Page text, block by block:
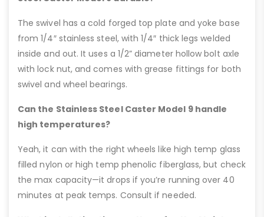
The swivel has a cold forged top plate and yoke base
from 1/4″ stainless steel, with 1/4″ thick legs welded
inside and out. It uses a 1/2” diameter hollow bolt axle
with lock nut, and comes with grease fittings for both
swivel and wheel bearings.
Can the Stainless Steel Caster Model 9 handle
high temperatures?
Yeah, it can with the right wheels like high temp glass
filled nylon or high temp phenolic fiberglass, but check
the max capacity—it drops if you’re running over 40
minutes at peak temps. Consult if needed.